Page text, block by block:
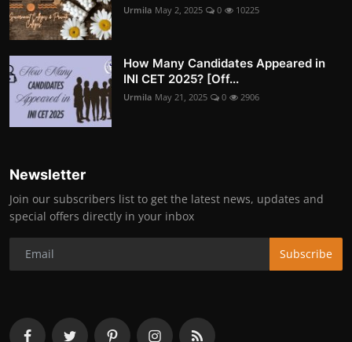
Urmila May 2, 2025 0 10225
How Many Candidates Appeared in
INI CET 2025? [Off...
Urmila May 21, 2025 0 2906
Newsletter
Join our subscribers list to get the latest news, updates and
special offers directly in your inbox
Subscribe